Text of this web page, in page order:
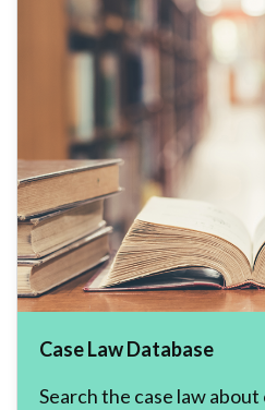
Case Law Database
Search the case law